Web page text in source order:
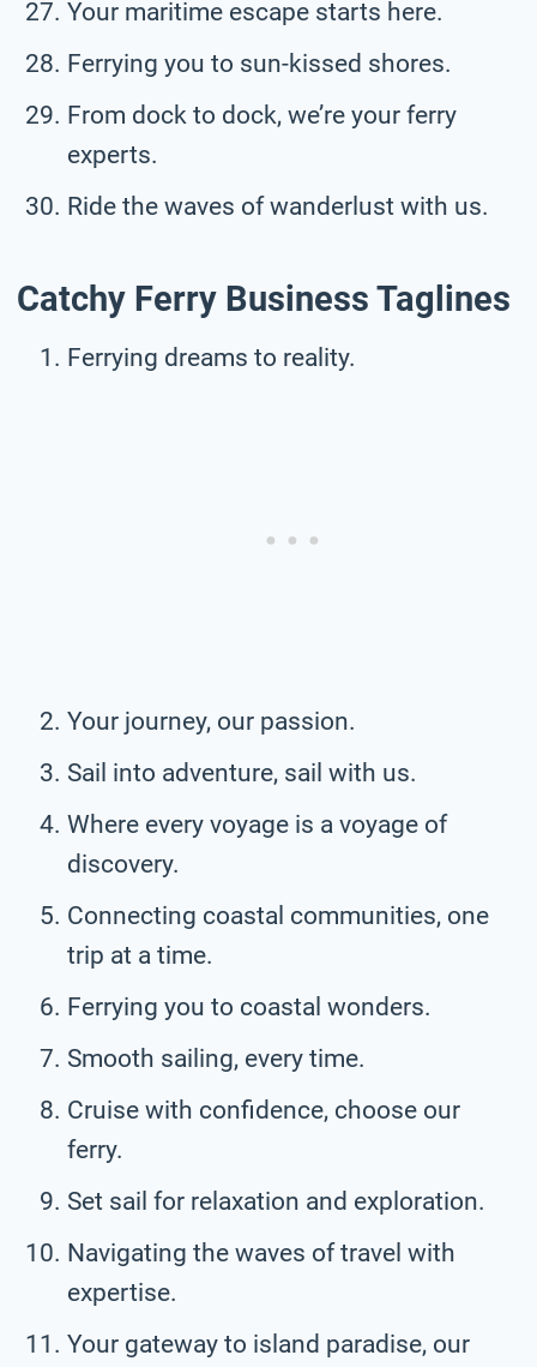
Your maritime escape starts here.
Ferrying you to sun-kissed shores.
From dock to dock, we’re your ferry
experts.
Ride the waves of wanderlust with us.
Catchy Ferry Business Taglines
Ferrying dreams to reality.
Your journey, our passion.
Sail into adventure, sail with us.
Where every voyage is a voyage of
discovery.
Connecting coastal communities, one
trip at a time.
Ferrying you to coastal wonders.
Smooth sailing, every time.
Cruise with confidence, choose our
ferry.
Set sail for relaxation and exploration.
Navigating the waves of travel with
expertise.
Your gateway to island paradise, our